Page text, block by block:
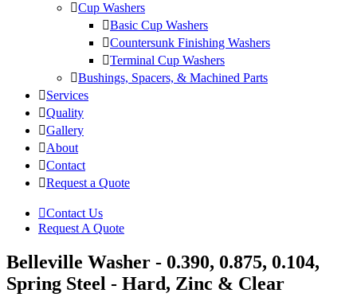
Cup Washers
Basic Cup Washers
Countersunk Finishing Washers
Terminal Cup Washers
Bushings, Spacers, & Machined Parts
Services
Quality
Gallery
About
Contact
Request a Quote
Contact Us
Request A Quote
Belleville Washer - 0.390, 0.875, 0.104,
Spring Steel - Hard, Zinc & Clear